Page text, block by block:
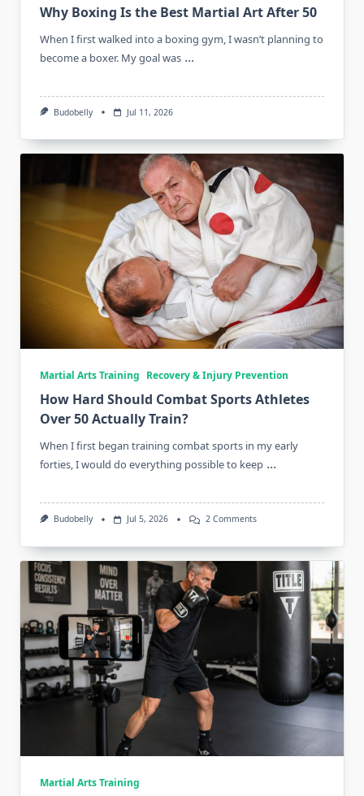
Why Boxing Is the Best Martial Art After 50
When I first walked into a boxing gym, I wasn’t planning to
become a boxer. My goal was ...
Budobelly Jul 11, 2026
Martial Arts Training Recovery & Injury Prevention
How Hard Should Combat Sports Athletes
Over 50 Actually Train?
When I first began training combat sports in my early
forties, I would do everything possible to keep ...
Budobelly Jul 5, 2026 2 CommentsOn
Sports
Athletes
Over
50
Martial Arts Training